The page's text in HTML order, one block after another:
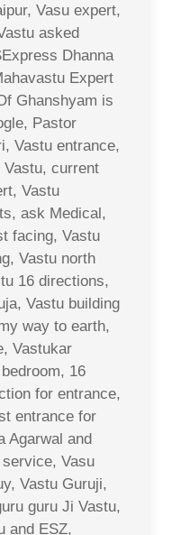
Vasu expert,
asked
Dhanna
Expert
Ghanshyam is
Pastor
Vastu entrance,
current
Vastu
ask Medical,
facing, Vastu
Vastu north
16 directions,
Vastu building
way to earth,
Vastukar
16
for entrance,
entrance for
Agarwal and
Vasu
Vastu Guruji,
guru Ji Vastu,
and ESZ,